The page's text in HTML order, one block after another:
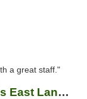
a great staff."
High Society Cannabis East Lansing